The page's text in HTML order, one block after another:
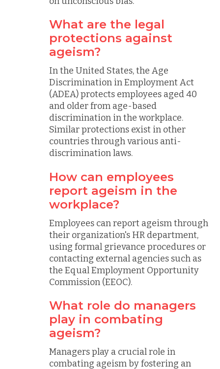
What are the legal
protections against
ageism?
In the United States, the Age
Discrimination in Employment Act
(ADEA) protects employees aged 40
and older from age-based
discrimination in the workplace.
Similar protections exist in other
countries through various anti-
discrimination laws.
How can employees
report ageism in the
workplace?
Employees can report ageism through
their organization's HR department,
using formal grievance procedures or
contacting external agencies such as
the Equal Employment Opportunity
Commission (EEOC).
What role do managers
play in combating
ageism?
Managers play a crucial role in
combating ageism by fostering an